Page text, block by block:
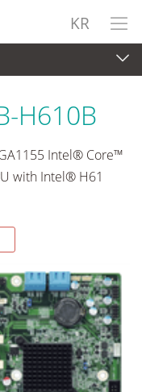
KR
H610B
Intel® Core™
with Intel® H61